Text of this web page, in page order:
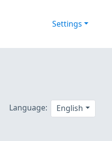
Settings
Language: English